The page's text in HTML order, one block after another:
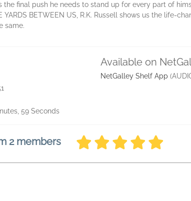
the final push he needs to stand up for every part of
YARDS BETWEEN US, R.K. Russell shows us the life-
same.
59 Seconds
Available on
NetGalley Shelf App
2 members